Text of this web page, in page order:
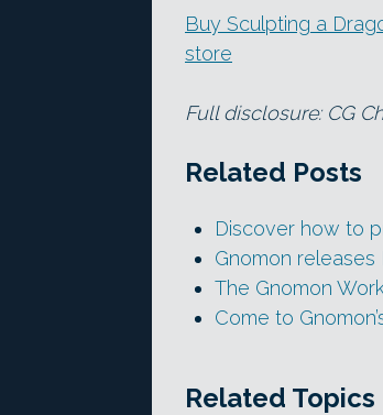
Buy Sculpting a
store
Full disclosure: CG
Related Posts
Discover how to
Gnomon
The Gnomon
Come to
Related Topics